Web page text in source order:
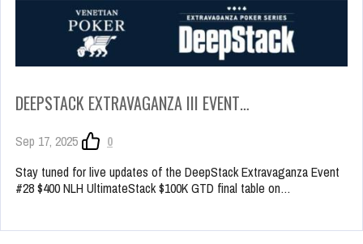
DEEPSTACK EXTRAVAGANZA III EVENT…
Sep 17, 2025
0
Stay tuned for live updates of the DeepStack Extravaganza Event
#28 $400 NLH UltimateStack $100K GTD final table on…